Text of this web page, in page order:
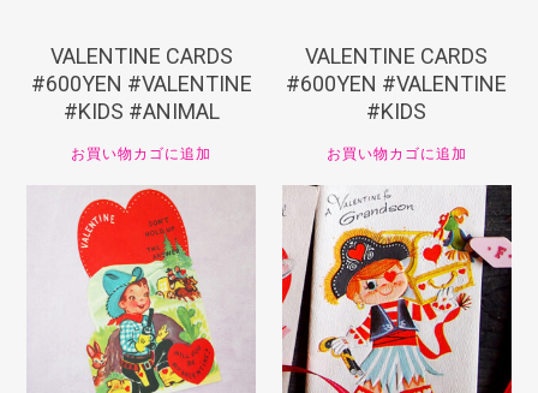
VALENTINE CARDS
#600YEN #VALENTINE
#KIDS #ANIMAL
お買い物カゴに追加
VALENTINE CARDS
#600YEN #VALENTINE
#KIDS
お買い物カゴに追加
660 ¥660